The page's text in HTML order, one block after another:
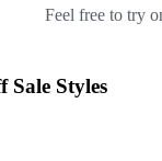
Feel free to try
Sale Styles